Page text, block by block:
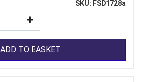
SKU: FSD1728a
ADD TO BASKET